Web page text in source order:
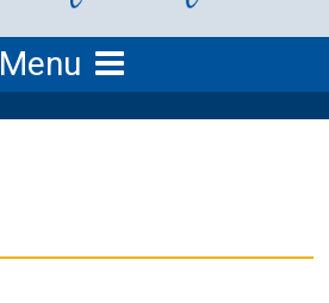
Menu